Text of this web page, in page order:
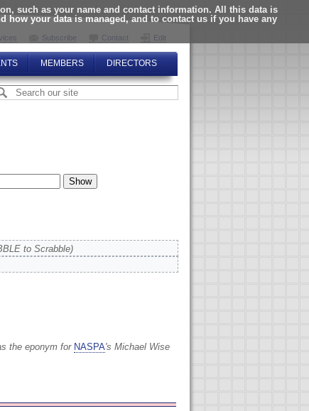
such as your name and contact information. All this data is
how your data is managed, and to contact us if you have any
Subscribe Contact Edit
MEMBERS DIRECTORS
to Scrabble)
the eponym for NASPA's Michael Wise